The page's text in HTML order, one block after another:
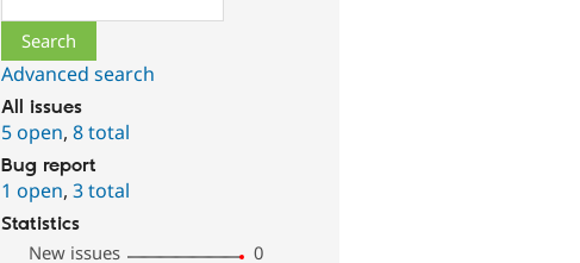
Advanced search
All issues
5 open,8 total
Bug report
1 open,3 total
Statistics
New issues
0